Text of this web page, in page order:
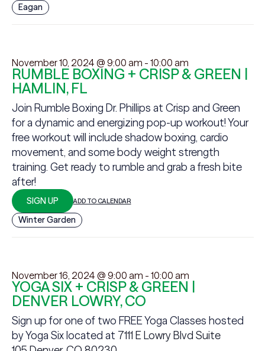
Eagan
November 10, 2024 @ 9:00 am - 10:00 am
RUMBLE BOXING + CRISP & GREEN |
HAMLIN, FL
Join Rumble Boxing Dr. Phillips at Crisp and Green
for a dynamic and energizing pop-up workout! Your
free workout will include shadow boxing, cardio
movement, and some body weight strength
training. Get ready to rumble and grab a fresh bite
after!
SIGN UP ADD TO CALENDAR
Winter Garden
November 16, 2024 @ 9:00 am - 10:00 am
YOGA SIX + CRISP & GREEN |
DENVER LOWRY, CO
Sign up for one of two FREE Yoga Classes hosted
by Yoga Six located at 7111 E Lowry Blvd Suite